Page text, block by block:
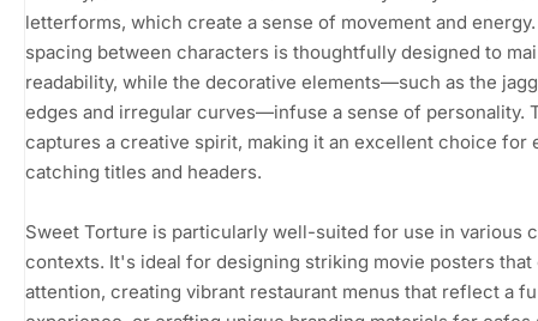
letterforms, which create a sense of movement and
spacing between characters is thoughtfully designed to
readability, while the decorative elements—such as the
edges and irregular curves—infuse a sense of personality.
captures a creative spirit, making it an excellent choice for
catching titles and headers.
Sweet Torture is particularly well-suited for use in various
contexts. It's ideal for designing striking movie posters that
attention, creating vibrant restaurant menus that reflect a